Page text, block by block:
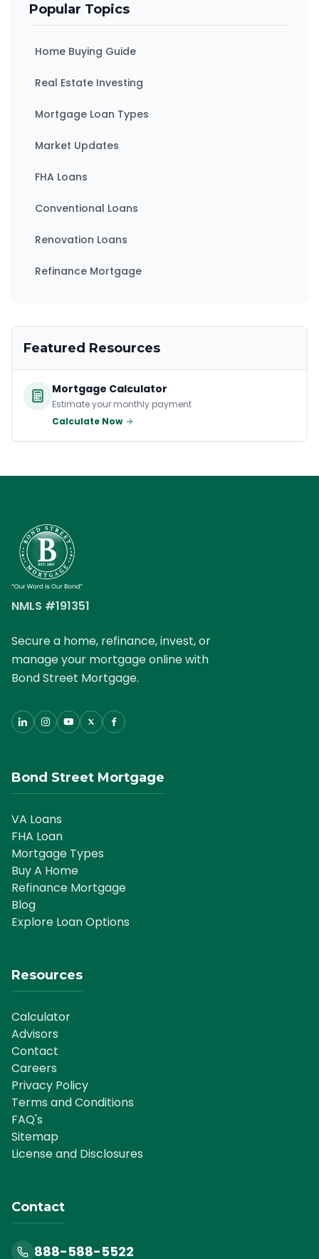
Popular Topics
Home Buying Guide
Real Estate Investing
Mortgage Loan Types
Market Updates
FHA Loans
Conventional Loans
Renovation Loans
Refinance Mortgage
Featured Resources
Mortgage Calculator
Estimate your monthly payment
Calculate Now
NMLS #191351
Secure a home, refinance, invest, or
manage your mortgage online with
Bond Street Mortgage.
Bond Street Mortgage
VA Loans
FHA Loan
Mortgage Types
Buy A Home
Refinance Mortgage
Blog
Explore Loan Options
Resources
Calculator
Advisors
Contact
Careers
Privacy Policy
Terms and Conditions
FAQ's
Sitemap
License and Disclosures
Contact
888-588-5522